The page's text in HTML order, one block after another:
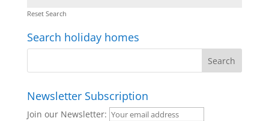
Reset Search
Search holiday homes
Newsletter Subscription
Join our Newsletter: